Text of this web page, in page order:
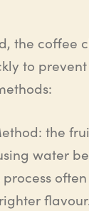
the coffee
to
the
water